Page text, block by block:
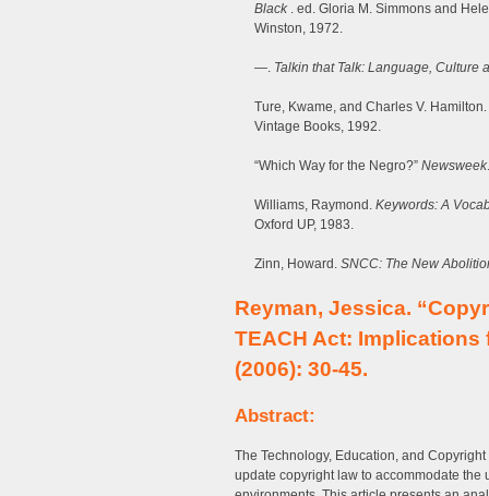
Black . ed. Gloria M. Simmons and
Winston, 1972.
—. Talkin that Talk: Language, Culture
Ture, Kwame, and Charles V. Hamilton.
Vintage Books, 1992.
“Which Way for the Negro?” Newsweek
Williams, Raymond. Keywords: A
Oxford UP, 1983.
Zinn, Howard. SNCC: The New
Reyman, Jessica.
TEACH Act:
(2006): 30-45.
Abstract:
The Technology, Education, and
update copyright law to accommodate